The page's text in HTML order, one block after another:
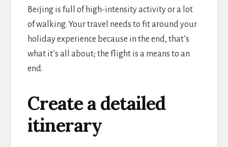
Beijing is full of high-intensity activity or a lot
of walking. Your travel needs to fit around your
holiday experience because in the end, that’s
what it’s all about; the flight is a means to an
end.
Create a detailed
itinerary